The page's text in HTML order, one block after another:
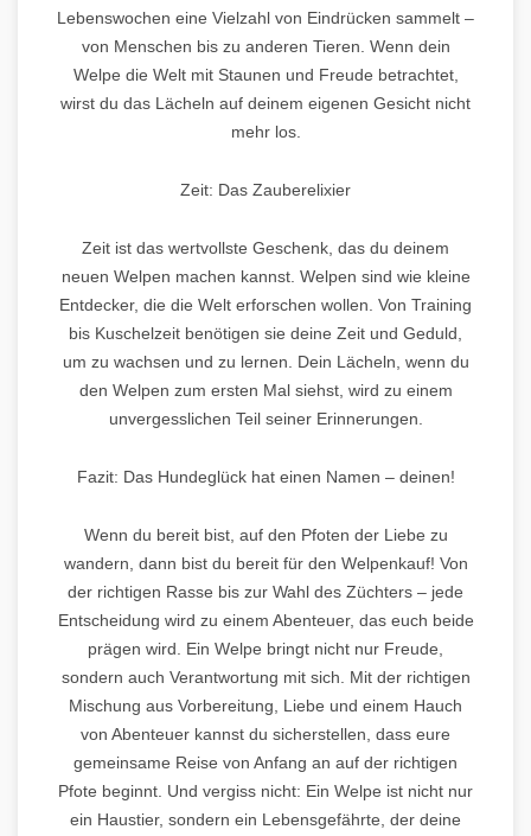
Lebenswochen eine Vielzahl von Eindrücken sammelt –
von Menschen bis zu anderen Tieren. Wenn dein
Welpe die Welt mit Staunen und Freude betrachtet,
wirst du das Lächeln auf deinem eigenen Gesicht nicht
mehr los.
Zeit: Das Zauberelixier
Zeit ist das wertvollste Geschenk, das du deinem
neuen Welpen machen kannst. Welpen sind wie kleine
Entdecker, die die Welt erforschen wollen. Von Training
bis Kuschelzeit benötigen sie deine Zeit und Geduld,
um zu wachsen und zu lernen. Dein Lächeln, wenn du
den Welpen zum ersten Mal siehst, wird zu einem
unvergesslichen Teil seiner Erinnerungen.
Fazit: Das Hundeglück hat einen Namen – deinen!
Wenn du bereit bist, auf den Pfoten der Liebe zu
wandern, dann bist du bereit für den Welpenkauf! Von
der richtigen Rasse bis zur Wahl des Züchters – jede
Entscheidung wird zu einem Abenteuer, das euch beide
prägen wird. Ein Welpe bringt nicht nur Freude,
sondern auch Verantwortung mit sich. Mit der richtigen
Mischung aus Vorbereitung, Liebe und einem Hauch
von Abenteuer kannst du sicherstellen, dass eure
gemeinsame Reise von Anfang an auf der richtigen
Pfote beginnt. Und vergiss nicht: Ein Welpe ist nicht nur
ein Haustier, sondern ein Lebensgefährte, der deine